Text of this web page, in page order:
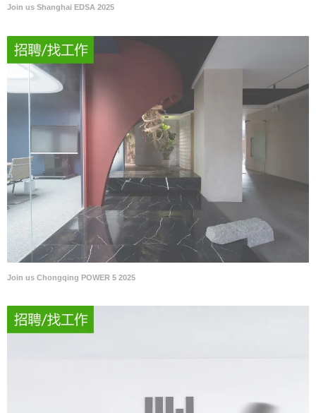
Join us Shanghai EDSA 2025
Join us Chongqing POWER 5 2025